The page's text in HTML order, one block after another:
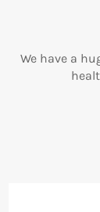
We have a